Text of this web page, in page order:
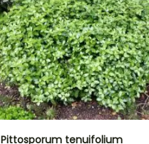
Pittosporum tenuifolium